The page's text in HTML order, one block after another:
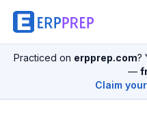
Practiced on erpprep.com?
—
Claim